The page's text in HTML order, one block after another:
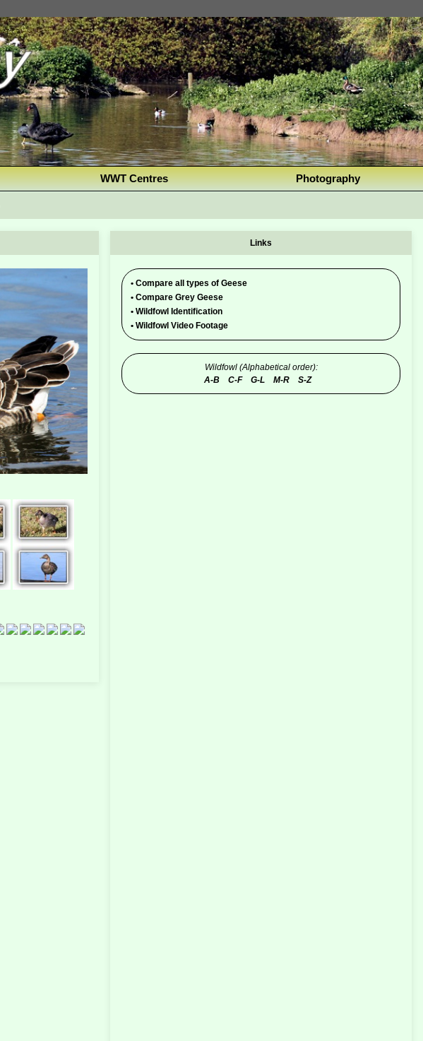
WWT Centres Photography
Links
•Compare all types of Geese
•Compare Grey Geese
•Wildfowl Identification
•Wildfowl Video Footage
Wildfowl (Alphabetical order):
A-B
C-F G-L M-R S-Z